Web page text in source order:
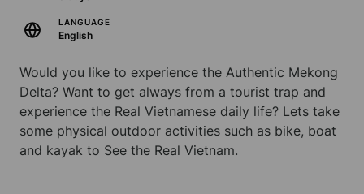
LANGUAGE
English
Would you like to experience the Authentic Mekong
Delta? Want to get always from a tourist trap and
experience the Real Vietnamese daily life? Lets take
some physical outdoor activities such as bike, boat
and kayak to See the Real Vietnam.